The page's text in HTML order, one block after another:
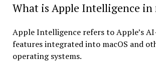
What is Apple Intelligence in
Apple Intelligence refers to Apple’s
features integrated into macOS and
operating systems.